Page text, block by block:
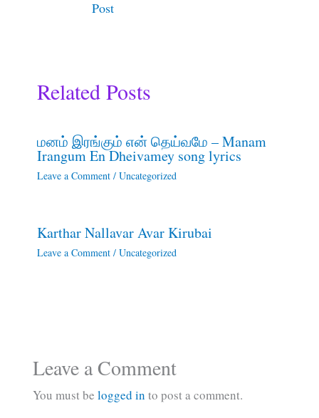
Post
Related Posts
மனம் இரங்கும் என் தெய்வமே – Manam
Irangum En Dheivamey song lyrics
Leave a Comment / Uncategorized
Karthar Nallavar Avar Kirubai
Leave a Comment / Uncategorized
Leave a Comment
You must be logged in to post a comment.